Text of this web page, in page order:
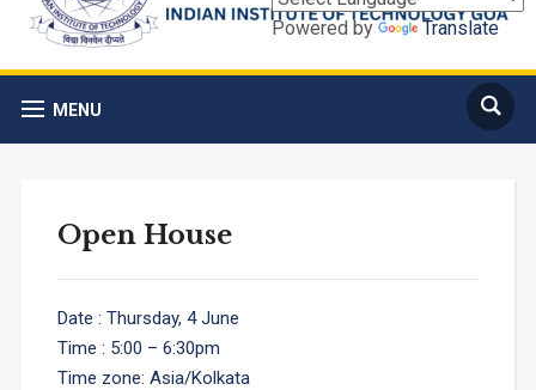
MENU
Powered by Translate
Open House
Date : Thursday, 4 June
Time : 5:00 – 6:30pm
Time zone: Asia/Kolkata